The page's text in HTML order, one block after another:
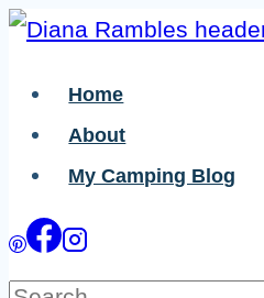
Skip
Recipe
Skip
content
Home
About
My Camping Blog
Search